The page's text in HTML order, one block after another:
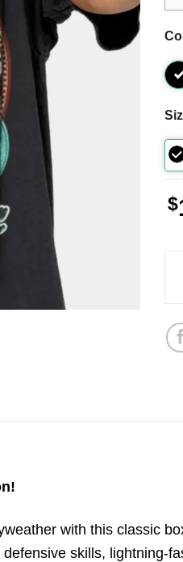
$
with this classic
skills, lightning-